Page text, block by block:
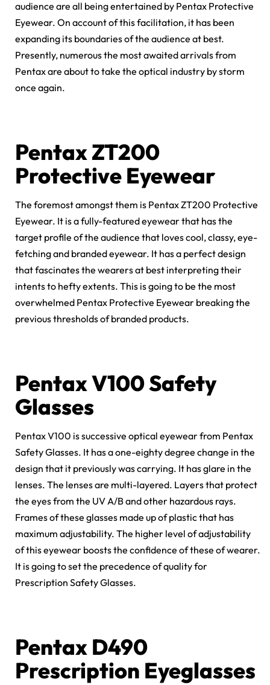
audience are all being entertained by Pentax Protective
Eyewear. On account of this facilitation, it has been
expanding its boundaries of the audience at best.
Presently, numerous the most awaited arrivals from
Pentax are about to take the optical industry by storm
once again.
Pentax ZT200
Protective Eyewear
The foremost amongst them is Pentax ZT200 Protective
Eyewear. It is a fully-featured eyewear that has the
target profile of the audience that loves cool, classy, eye-
fetching and branded eyewear. It has a perfect design
that fascinates the wearers at best interpreting their
intents to hefty extents. This is going to be the most
overwhelmed Pentax Protective Eyewear breaking the
previous thresholds of branded products.
Pentax V100 Safety
Glasses
Pentax V100 is successive optical eyewear from Pentax
Safety Glasses. It has a one-eighty degree change in the
design that it previously was carrying. It has glare in the
lenses. The lenses are multi-layered. Layers that protect
the eyes from the UV A/B and other hazardous rays.
Frames of these glasses made up of plastic that has
maximum adjustability. The higher level of adjustability
of this eyewear boosts the confidence of these of wearer.
It is going to set the precedence of quality for
Prescription Safety Glasses.
Pentax D490
Prescription Eyeglasses